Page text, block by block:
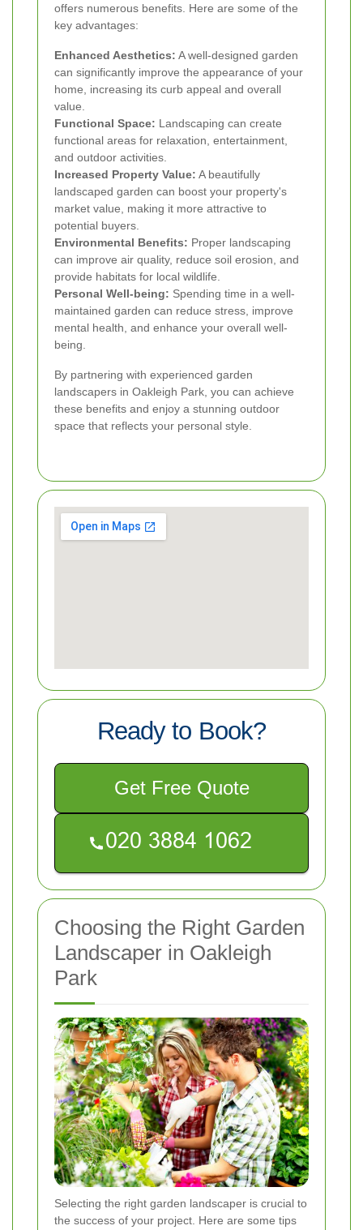
offers numerous benefits. Here are some of the
key advantages:
Enhanced Aesthetics: A well-designed garden
can significantly improve the appearance of your
home, increasing its curb appeal and overall
value.
Functional Space: Landscaping can create
functional areas for relaxation, entertainment,
and outdoor activities.
Increased Property Value: A beautifully
landscaped garden can boost your property's
market value, making it more attractive to
potential buyers.
Environmental Benefits: Proper landscaping
can improve air quality, reduce soil erosion, and
provide habitats for local wildlife.
Personal Well-being: Spending time in a well-
maintained garden can reduce stress, improve
mental health, and enhance your overall well-
being.
By partnering with experienced garden
landscapers in Oakleigh Park, you can achieve
these benefits and enjoy a stunning outdoor
space that reflects your personal style.
Ready to Book?
Get Free Quote
Choosing the Right Garden
Landscaper in Oakleigh
Park
Selecting the right garden landscaper is crucial to
the success of your project. Here are some tips